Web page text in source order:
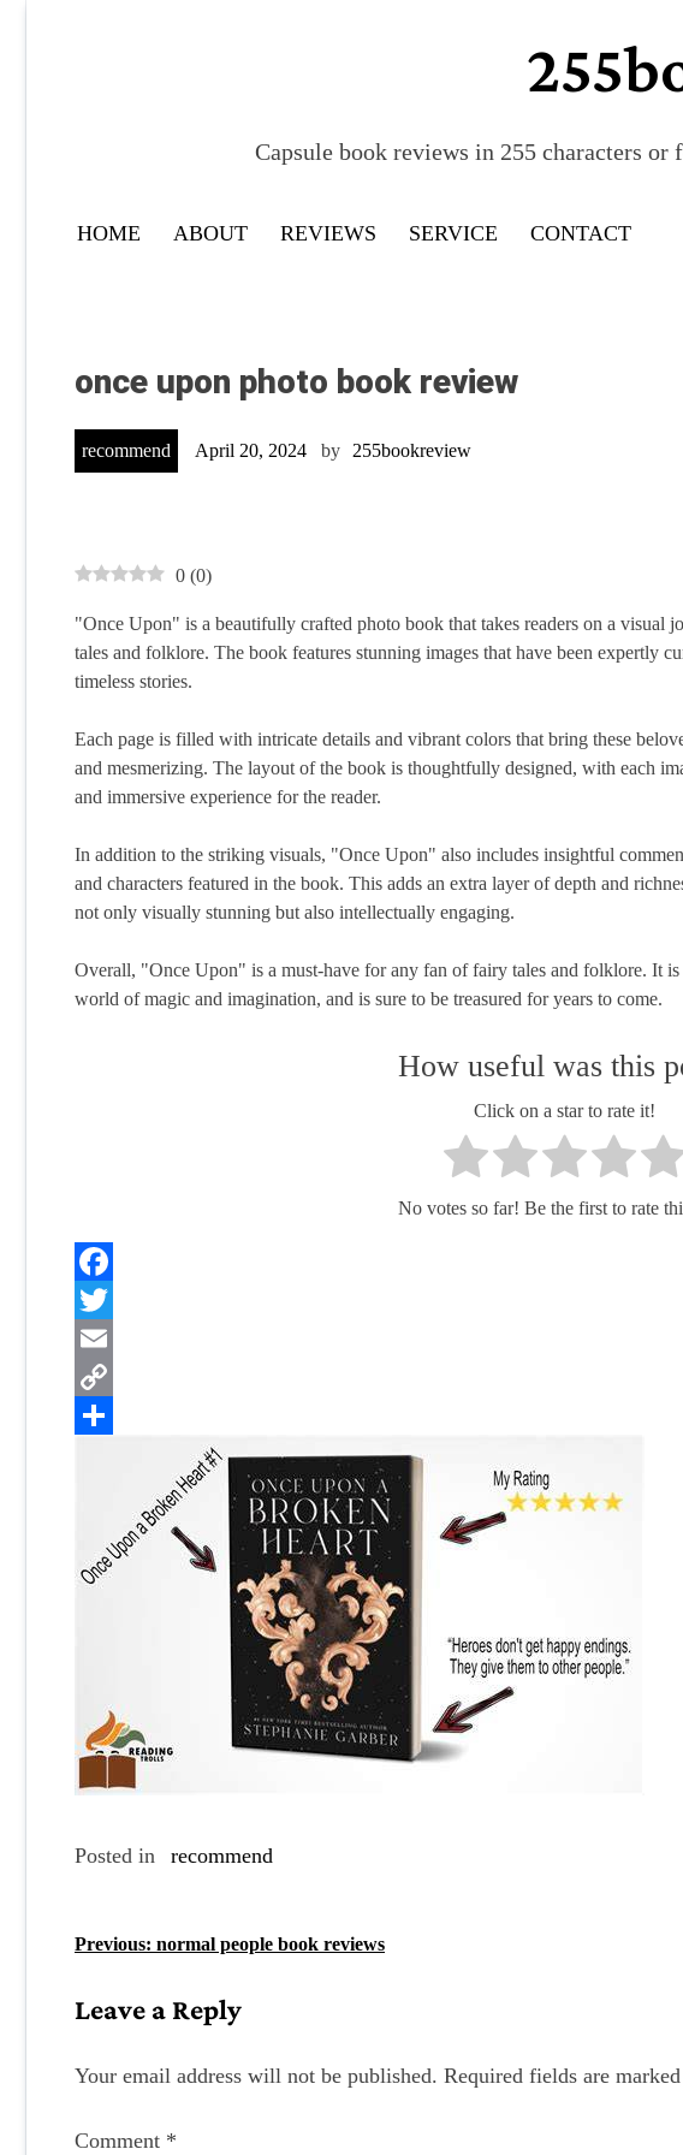
Capsule book reviews in 255 characters
HOME ABOUT REVIEWS SERVICE CONTACT
once upon photo book review
recommend April 20, 2024 by 255bookreview
0 (0)
"Once Upon" is a beautifully crafted photo book that takes readers on a visual
tales and folklore. The book features stunning images that have been expertly
timeless stories.
Each page is filled with intricate details and vibrant colors that bring these
and mesmerizing. The layout of the book is thoughtfully designed, with each
and immersive experience for the reader.
In addition to the striking visuals, "Once Upon" also includes insightful
and characters featured in the book. This adds an extra layer of depth and
not only visually stunning but also intellectually engaging.
Overall, "Once Upon" is a must-have for any fan of fairy tales and folklore. It
world of magic and imagination, and is sure to be treasured for years to come.
How useful was this
Click on a star to rate it!
No votes so far! Be the first to rate
Facebook
Twitter
Email
Copy
Posted in recommend
P
t
Previous: normal people book reviews
Leave a Reply
Your email address will not be published. Required fields are marked
Comment *